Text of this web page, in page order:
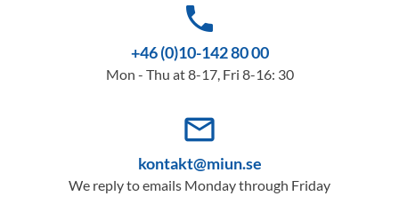
phone
+46 (0)10-142 80 00
Mon - Thu at 8-17, Fri 8-16: 30
mail_outline
kontakt@miun.se
We reply to emails Monday through Friday